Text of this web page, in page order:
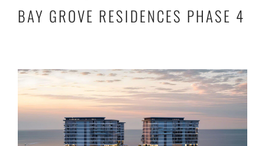
BAY GROVE RESIDENCES PHASE 4